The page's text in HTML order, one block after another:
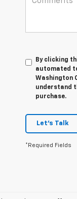
By clicking
automated
Washington
understand
purchase.
Let's Talk
*Required Fields